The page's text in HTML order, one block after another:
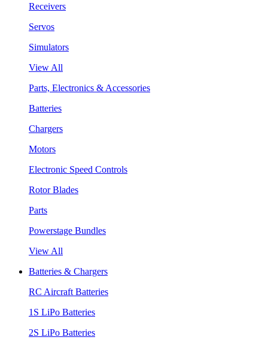
Receivers
Servos
Simulators
View All
Parts, Electronics & Accessories
Batteries
Chargers
Motors
Electronic Speed Controls
Rotor Blades
Parts
Powerstage Bundles
View All
Batteries & Chargers
RC Aircraft Batteries
1S LiPo Batteries
2S LiPo Batteries